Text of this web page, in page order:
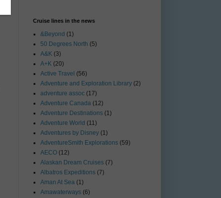
Cruise lines in the news
&Beyond (1)
50 Degrees North (5)
A&K (3)
A+K (20)
Active Travel (56)
Adventure and Exploration Library (2)
adventure assoc (17)
Adventure Canada (12)
Adventure Destinations (1)
Adventure World (11)
Adventures by Disney (1)
AdventureSmith Explorations (59)
AECO (12)
Alaskan Dream Cruises (7)
Albatros Expeditions (7)
Aman At Sea (1)
Amawaterways (6)